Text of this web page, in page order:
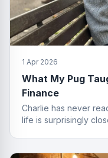
1 Apr 2026
What My Pug
Finance
Charlie has never
life is surprisingly